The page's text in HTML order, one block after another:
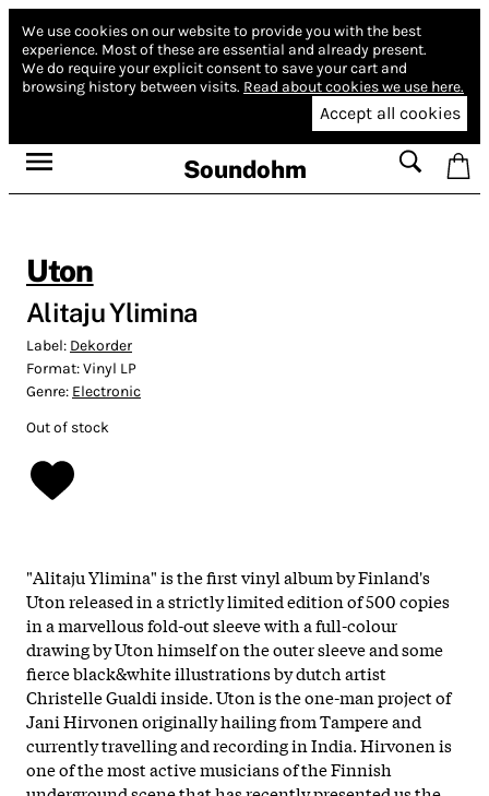
We use cookies on our website to provide you with the best
experience. Most of these are essential and already present.
We do require your explicit consent to save your cart and
browsing history between visits. Read about cookies we use here.
Accept all cookies
Soundohm
Uton
Alitaju Ylimina
Label: Dekorder
Format:Vinyl LP
Genre: Electronic
Out of stock
"Alitaju Ylimina" is the first vinyl album by Finland's
Uton released in a strictly limited edition of 500 copies
in a marvellous fold-out sleeve with a full-colour
drawing by Uton himself on the outer sleeve and some
fierce black&white illustrations by dutch artist
Christelle Gualdi inside. Uton is the one-man project of
Jani Hirvonen originally hailing from Tampere and
currently travelling and recording in India. Hirvonen is
one of the most active musicians of the Finnish